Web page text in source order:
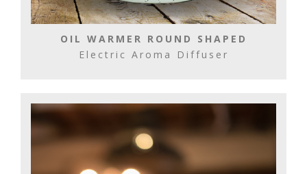
OIL WARMER ROUND SHAPED
Electric Aroma Diffuser